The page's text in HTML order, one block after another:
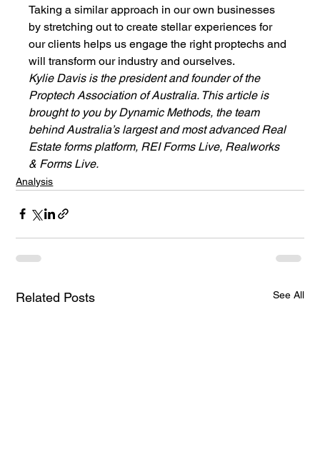
Taking a similar approach in our own businesses
by stretching out to create stellar experiences for
our clients helps us engage the right proptechs and
will transform our industry and ourselves.
Kylie Davis is the president and founder of the
Proptech Association of Australia. This article is
brought to you by Dynamic Methods, the team
behind Australia’s largest and most advanced Real
Estate forms platform, REI Forms Live, Realworks
& Forms Live.
Analysis
Related Posts See All